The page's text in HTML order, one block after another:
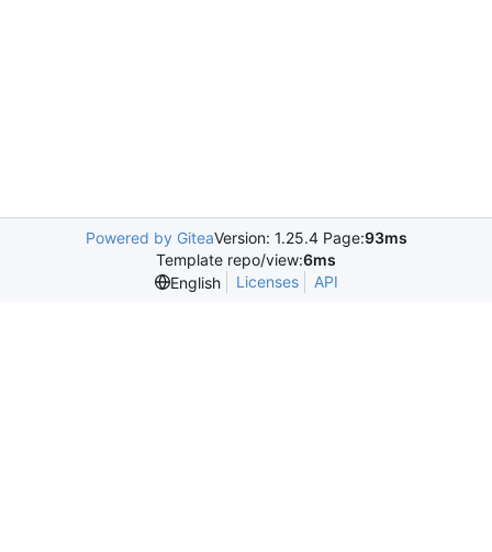
Powered by GiteaVersion: 1.25.4 Page:93ms
Template repo/view:6ms
English
Licenses API